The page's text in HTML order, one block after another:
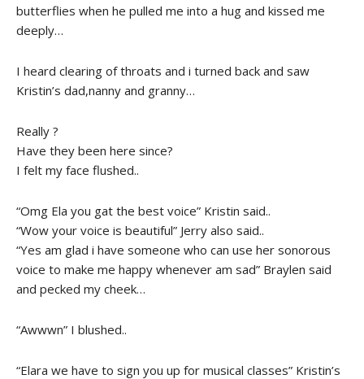
butterflies when he pulled me into a hug and kissed me
deeply…
I heard clearing of throats and i turned back and saw
Kristin’s dad,nanny and granny…
Really ?
Have they been here since?
I felt my face flushed..
“Omg Ela you gat the best voice” Kristin said..
“Wow your voice is beautiful” Jerry also said..
“Yes am glad i have someone who can use her sonorous
voice to make me happy whenever am sad” Braylen said
and pecked my cheek…
“Awwwn” I blushed..
“Elara we have to sign you up for musical classes” Kristin’s